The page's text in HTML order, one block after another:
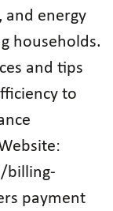
and energy
households.
and tips
to
billing-
payment